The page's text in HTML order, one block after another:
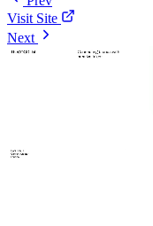
Visit Site
Next